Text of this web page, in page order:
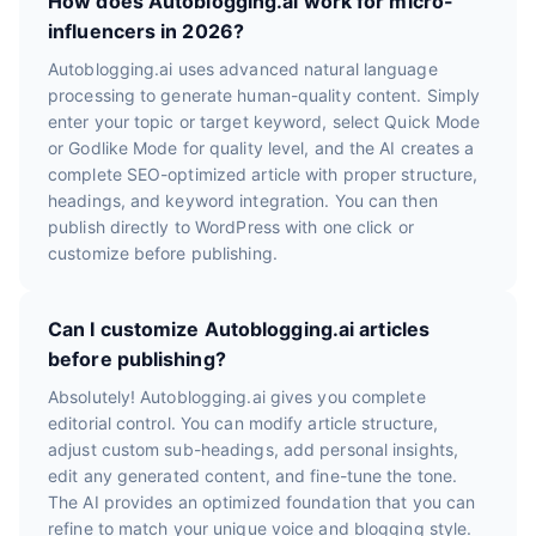
influencers in 2026?
Autoblogging.ai uses advanced natural language
processing to generate human-quality content. Simply
enter your topic or target keyword, select Quick Mode
or Godlike Mode for quality level, and the AI creates a
complete SEO-optimized article with proper structure,
headings, and keyword integration. You can then
publish directly to WordPress with one click or
customize before publishing.
Can I customize Autoblogging.ai articles
before publishing?
Absolutely! Autoblogging.ai gives you complete
editorial control. You can modify article structure,
adjust custom sub-headings, add personal insights,
edit any generated content, and fine-tune the tone.
The AI provides an optimized foundation that you can
refine to match your unique voice and blogging style.